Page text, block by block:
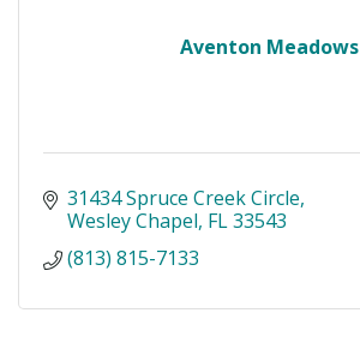
Aventon Meadows
31434 Spruce Creek Circle
Wesley Chapel FL33543
(813) 815-7133